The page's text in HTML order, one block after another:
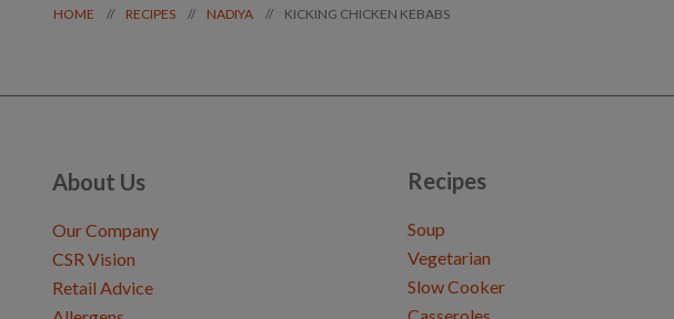
HOME // RECIPES // NADIYA // KICKING CHICKEN KEBABS
About Us
Our Company
CSR Vision
Retail Advice
Recipes
Soup
Vegetarian
Slow Cooker